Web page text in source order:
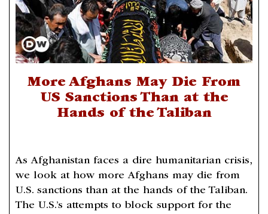
More Afghans May Die From
US Sanctions Than at the
Hands of the Taliban
As Afghanistan faces a dire humanitarian crisis,
we look at how more Afghans may die from
U.S. sanctions than at the hands of the Taliban.
The U.S.’s attempts to block support for the